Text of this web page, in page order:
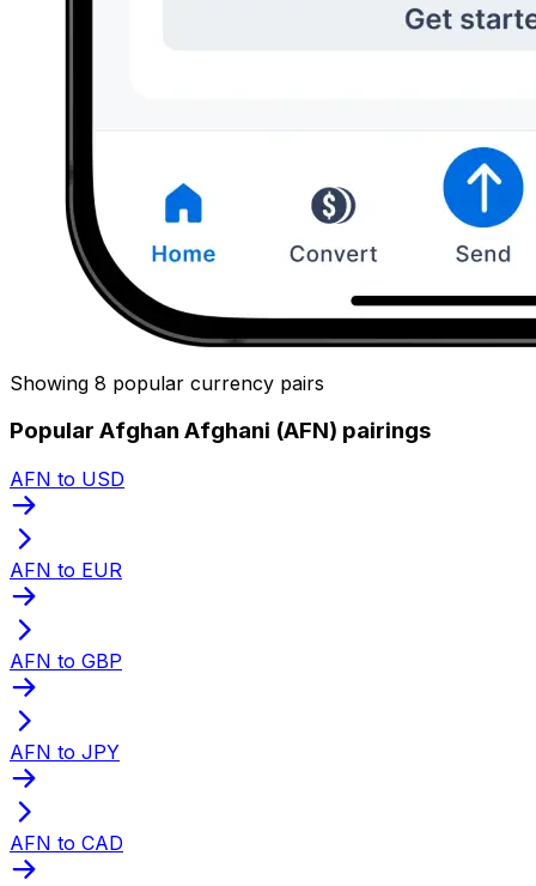
Showing 8 popular currency pairs
Popular Afghan Afghani (AFN) pairings
AFN to USD
AFN to EUR
AFN to GBP
AFN to JPY
AFN to CAD